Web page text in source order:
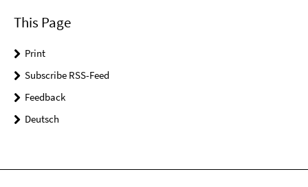
This Page
Print
Subscribe RSS-Feed
Feedback
Deutsch